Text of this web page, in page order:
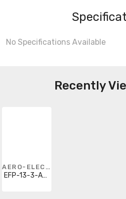
No Specifications Available
Recently
AERO-ELECTRIC CONNECTOR
EFP-13-3-A2-12-333PN